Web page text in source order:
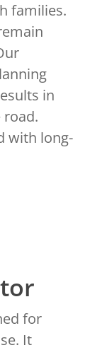
families.
in
with long-
for
It